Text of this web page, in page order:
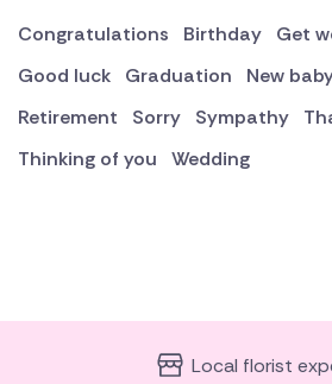
Congratulations
Birthday
Get
Good luck
Graduation New
Retirement
Sorry Sympathy
Thinking of you
Wedding
Local florist